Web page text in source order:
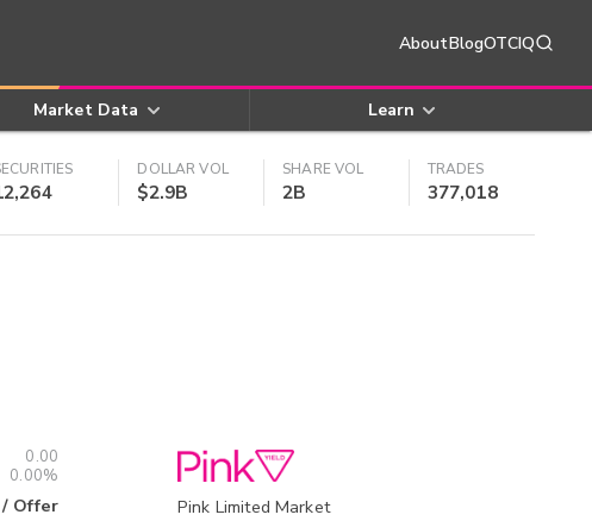
AboutBlogOTCIQ
Market Data Learn
DOLLAR VOL
$2.9B
SHARE VOL
2B
TRADES
377,018
0.00
0.00%
/ Offer Pink Limited Market